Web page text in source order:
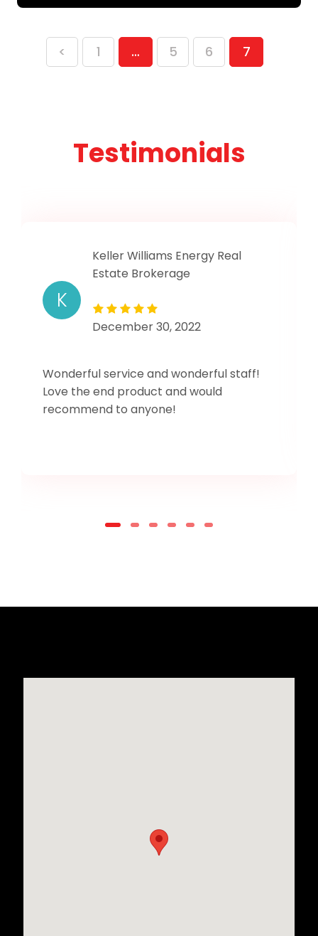
< 1 … 5 6 7
Testimonials
K
Keller Williams Energy Real
Estate Brokerage
December 30, 2022
Wonderful service and wonderful staff!
Love the end product and would
recommend to anyone!